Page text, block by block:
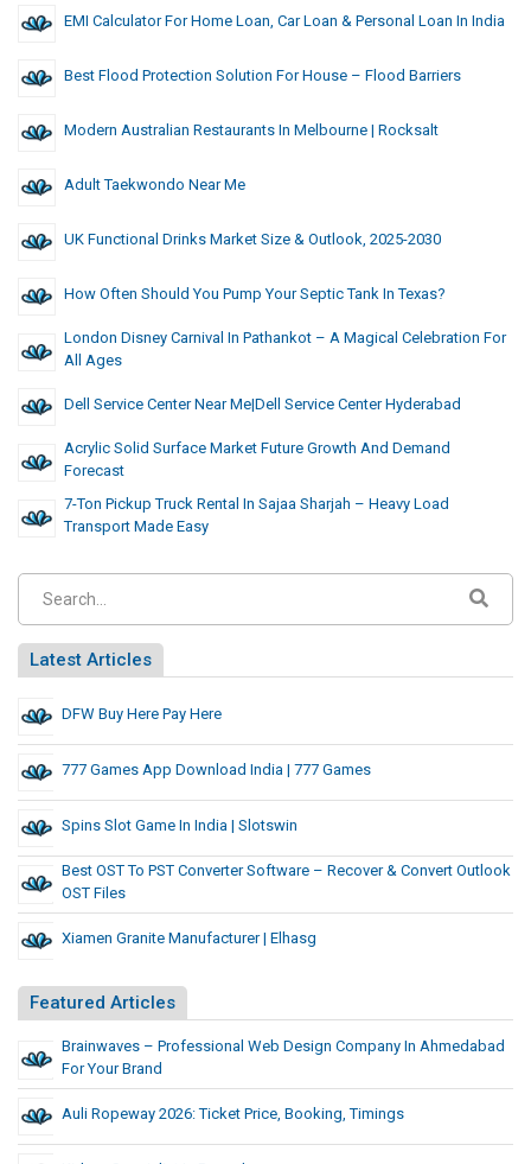
EMI Calculator For Home Loan, Car Loan & Personal Loan In India
Best Flood Protection Solution For House – Flood Barriers
Modern Australian Restaurants In Melbourne | Rocksalt
Adult Taekwondo Near Me
UK Functional Drinks Market Size & Outlook, 2025-2030
How Often Should You Pump Your Septic Tank In Texas?
London Disney Carnival In Pathankot – A Magical Celebration For
All Ages
Dell Service Center Near Me|Dell Service Center Hyderabad
Acrylic Solid Surface Market Future Growth And Demand
Forecast
7-Ton Pickup Truck Rental In Sajaa Sharjah – Heavy Load
Transport Made Easy
Latest Articles
DFW Buy Here Pay Here
777 Games App Download India | 777 Games
Spins Slot Game In India | Slotswin
Best OST To PST Converter Software – Recover & Convert Outlook
OST Files
Xiamen Granite Manufacturer | Elhasg
Featured Articles
Brainwaves – Professional Web Design Company In Ahmedabad
For Your Brand
Auli Ropeway 2026: Ticket Price, Booking, Timings